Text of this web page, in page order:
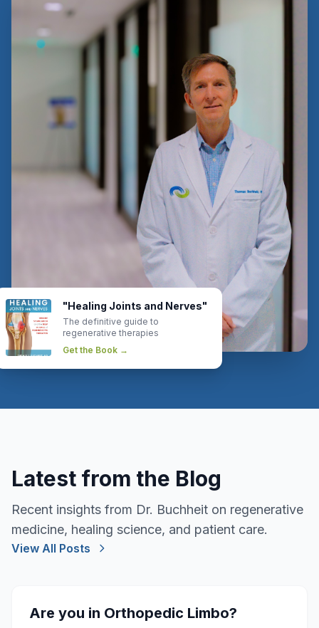
"Healing Joints and Nerves"
The definitive guide to
regenerative therapies
Get the Book →
Latest from the Blog
Recent insights from Dr. Buchheit on regenerative
medicine, healing science, and patient care.
View All Posts
Are you in Orthopedic Limbo?